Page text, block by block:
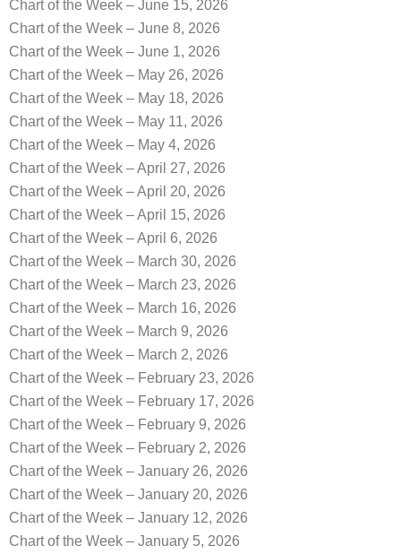
Chart of the Week – June 15, 2026
Chart of the Week – June 8, 2026
Chart of the Week – June 1, 2026
Chart of the Week – May 26, 2026
Chart of the Week – May 18, 2026
Chart of the Week – May 11, 2026
Chart of the Week – May 4, 2026
Chart of the Week – April 27, 2026
Chart of the Week – April 20, 2026
Chart of the Week – April 15, 2026
Chart of the Week – April 6, 2026
Chart of the Week – March 30, 2026
Chart of the Week – March 23, 2026
Chart of the Week – March 16, 2026
Chart of the Week – March 9, 2026
Chart of the Week – March 2, 2026
Chart of the Week – February 23, 2026
Chart of the Week – February 17, 2026
Chart of the Week – February 9, 2026
Chart of the Week – February 2, 2026
Chart of the Week – January 26, 2026
Chart of the Week – January 20, 2026
Chart of the Week – January 12, 2026
Chart of the Week – January 5, 2026